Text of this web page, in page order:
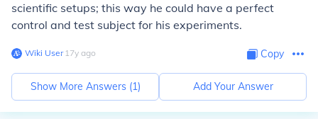
scientific setups; this way he could have a perfect
control and test subject for his experiments.
Wiki User∙17y ago Copy
Show More Answers (1) Add Your Answer